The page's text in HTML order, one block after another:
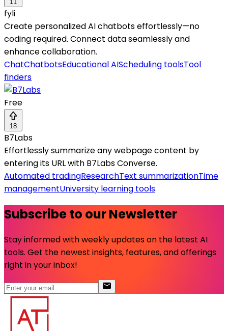
11
fyli
Create personalized AI chatbots effortlessly—no
coding required. Connect data seamlessly and
enhance collaboration.
ChatChatbotsEducational AIScheduling toolsTool
finders
Free
18
B7Labs
Effortlessly summarize any webpage content by
entering its URL with B7Labs Converse.
Automated tradingResearchText summarizationTime
managementUniversity learning tools
Subscribe to our Newsletter
Stay informed with weekly updates on the latest AI
tools. Get the newest insights, features, and offerings
right in your inbox!